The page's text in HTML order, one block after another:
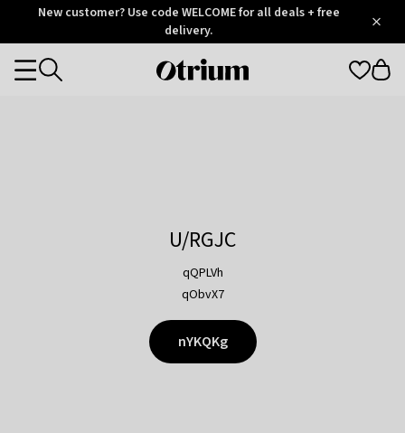
OtriumNew customer? Use code WELCOME for all deals + free
delivery.
Otrium
Categories
U/RGJC
qQPLVh
qObvX7
nYKQKg